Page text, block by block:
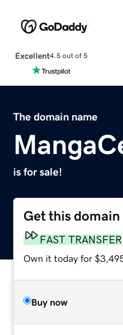
Excellent4.5 out of 5
The domain name
is for sale!
Get this domain
FAST TRANSFER
Own it today for
Buy now